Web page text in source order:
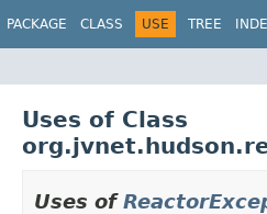
PACKAGE CLASS USE TREE
Uses of Class
Uses of